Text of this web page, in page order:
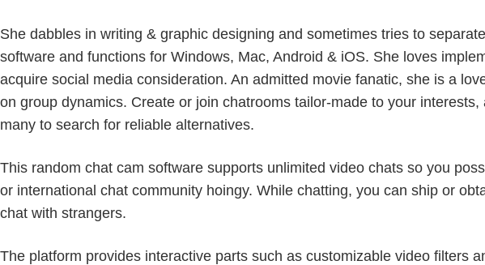
She dabbles in writing & graphic designing and sometimes tries to
software and functions for Windows, Mac, Android & iOS. She loves
acquire social media consideration. An admitted movie fanatic, she is a
on group dynamics. Create or join chatrooms tailor-made to your
many to search for reliable alternatives.
This random chat cam software supports unlimited video chats so you
or international chat community hoingy. While chatting, you can ship or
chat with strangers.
The platform provides interactive parts such as customizable video filters